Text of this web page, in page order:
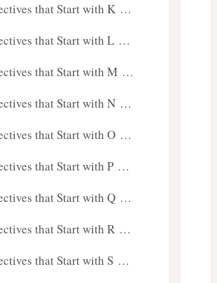
that Start with K …
that Start with L …
that Start with M …
that Start with N …
that Start with O …
that Start with P …
that Start with Q …
that Start with R …
that Start with S …